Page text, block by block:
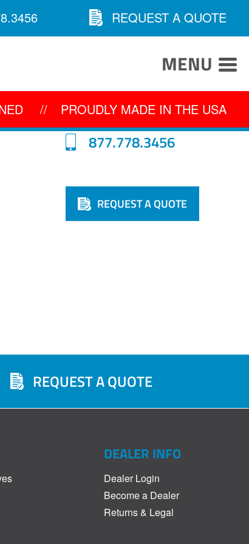
REQUEST A QUOTE
MENU
// PROUDLY MADE IN THE USA
877.778.3456
REQUEST A QUOTE
REQUEST A QUOTE
DEALER INFO
Dealer Login
Become a Dealer
Returns & Legal